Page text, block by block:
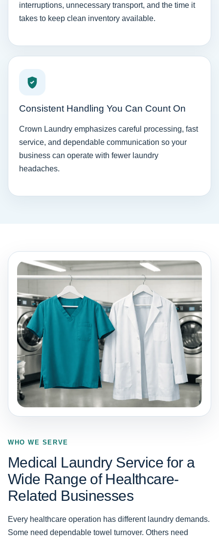
interruptions, unnecessary transport, and the time it
takes to keep clean inventory available.
Consistent Handling You Can Count On
Crown Laundry emphasizes careful processing, fast
service, and dependable communication so your
business can operate with fewer laundry
headaches.
WHO WE SERVE
Medical Laundry Service for a
Wide Range of Healthcare-
Related Businesses
Every healthcare operation has different laundry demands.
Some need dependable towel turnover. Others need